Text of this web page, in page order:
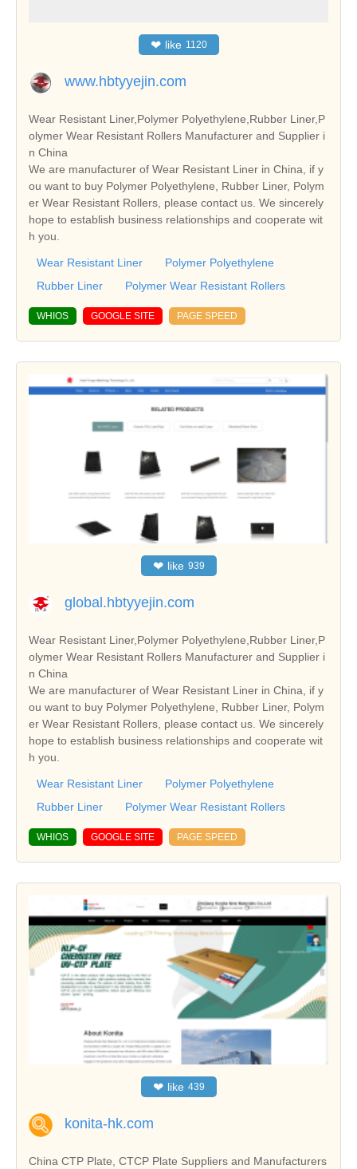
❤ like 1120
www.hbtyyejin.com
Wear Resistant Liner,Polymer Polyethylene,Rubber Liner,P
olymer Wear Resistant Rollers Manufacturer and Supplier i
n China
We are manufacturer of Wear Resistant Liner in China, if y
ou want to buy Polymer Polyethylene, Rubber Liner, Polym
er Wear Resistant Rollers, please contact us. We sincerely
hope to establish business relationships and cooperate wit
h you.
Wear Resistant Liner
Polymer Polyethylene
Rubber Liner
Polymer Wear Resistant Rollers
WHIOS GOOGLE SITE PAGE SPEED
❤ like 939
global.hbtyyejin.com
Wear Resistant Liner,Polymer Polyethylene,Rubber Liner,P
olymer Wear Resistant Rollers Manufacturer and Supplier i
n China
We are manufacturer of Wear Resistant Liner in China, if y
ou want to buy Polymer Polyethylene, Rubber Liner, Polym
er Wear Resistant Rollers, please contact us. We sincerely
hope to establish business relationships and cooperate wit
h you.
Wear Resistant Liner
Polymer Polyethylene
Rubber Liner
Polymer Wear Resistant Rollers
WHIOS GOOGLE SITE PAGE SPEED
❤ like 439
konita-hk.com
China CTP Plate, CTCP Plate Suppliers and Manufacturers